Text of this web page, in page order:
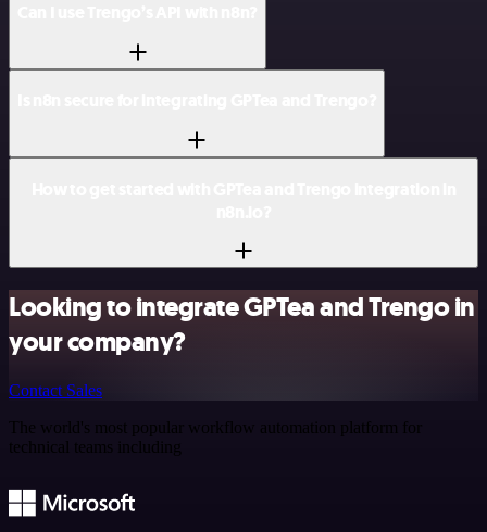
Looking to integrate GPTea and Trengo in
your company?
Contact Sales
The world's most popular workflow automation platform for
technical teams including